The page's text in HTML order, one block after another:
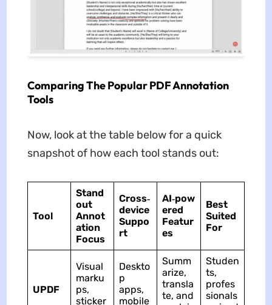
Comparing The Popular PDF Annotation
Tools
Now, look at the table below for a quick
snapshot of how each tool stands out:
Tool
Stand
out
Annot
ation
Focus
Cross‑
device
Suppo
rt
AI‑pow
ered
Featur
es
Best
Suited
For
UPDF
Visual
marku
ps,
sticker
Deskto
p
apps,
mobile
Summ
arize,
transla
te, and
Studen
ts,
profes
sionals